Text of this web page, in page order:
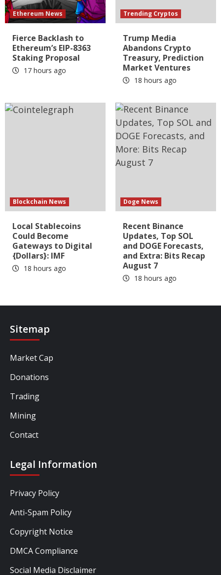
Ethereum News
Fierce Backlash to
Ethereum’s EIP-8363
Staking Proposal
17 hours ago
Trending Cryptos
Trump Media
Abandons Crypto
Treasury, Prediction
Market Ventures
18 hours ago
Blockchain News
Local Stablecoins
Could Become
Gateways to Digital
{Dollars}: IMF
18 hours ago
Doge News
Recent Binance
Updates, Top SOL
and DOGE Forecasts,
and Extra: Bits Recap
August 7
18 hours ago
Sitemap
Market Cap
Donations
Trading
Mining
Contact
Legal Information
Privacy Policy
Anti-Spam Policy
Copyright Notice
DMCA Compliance
Social Media Disclaimer